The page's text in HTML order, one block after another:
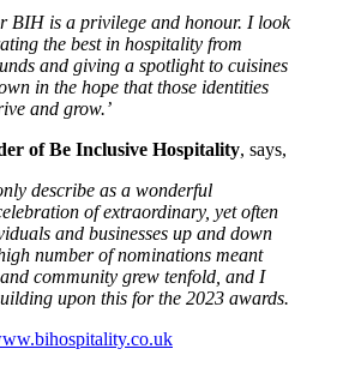
BIH is a privilege and honour. I look
the best in hospitality from
and giving a spotlight to cuisines
in the hope that those identities
and grow.’
of Be Inclusive Hospitality, says,
describe as a wonderful
of extraordinary, yet often
and businesses up and down
number of nominations meant
community grew tenfold, and I
upon this for the 2023 awards.